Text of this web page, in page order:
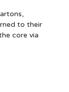
to their
core via